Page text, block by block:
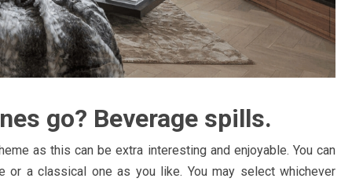
go? Beverage spills.
as this can be extra interesting and enjoyable. You can
or a classical one as you like. You may select whichever